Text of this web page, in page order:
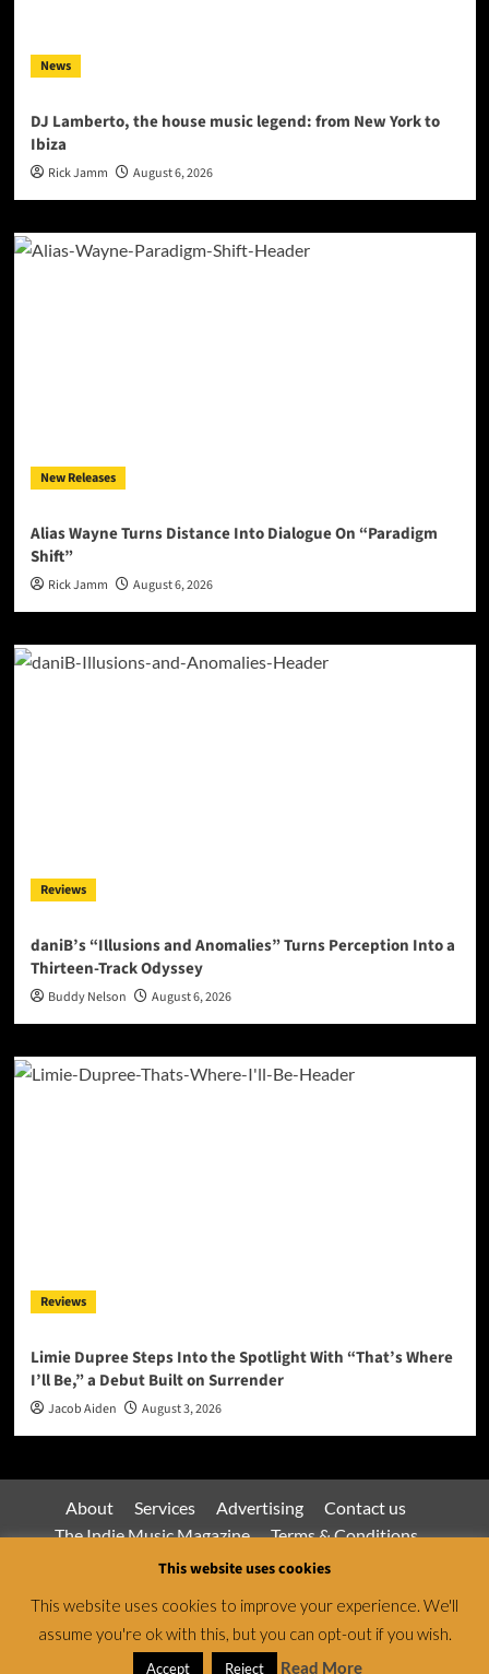
News
DJ Lamberto, the house music legend: from New York to
Ibiza
Rick Jamm August 6, 2026
New Releases
Alias Wayne Turns Distance Into Dialogue On “Paradigm
Shift”
Rick Jamm August 6, 2026
Reviews
daniB’s “Illusions and Anomalies” Turns Perception Into a
Thirteen-Track Odyssey
Buddy Nelson August 6, 2026
Reviews
Limie Dupree Steps Into the Spotlight With “That’s Where
I’ll Be,” a Debut Built on Surrender
Jacob Aiden August 3, 2026
About Services Advertising
Contact us
The Indie Music Magazine
Terms & Conditions
Privacy Policy
Jamsphere Magazine & Radio Network © All rights
reserved.|CoverNews by AF themes.
This website uses cookies
This website uses cookies to improve your experience. We'll
assume you're ok with this, but you can opt-out if you wish.
Accept Reject Read More